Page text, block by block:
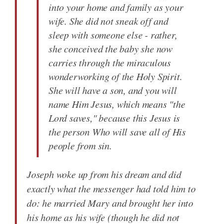
into your home and family as your
wife. She did not sneak off and
sleep with someone else - rather,
she conceived the baby she now
carries through the miraculous
wonderworking of the Holy Spirit.
She will have a son, and you will
name Him Jesus, which means "the
Lord saves," because this Jesus is
the person Who will save all of His
people from sin.
Joseph woke up from his dream and did
exactly what the messenger had told him to
do: he married Mary and brought her into
his home as his wife (though he did not